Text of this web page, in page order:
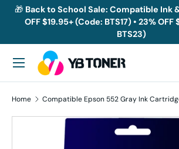
Skip to content
🎁 Back to School Sale: Compatible Ink
OFF $19.95+ (Code: BTS17) • 23%
BTS23)
Search
Menu
Home Compatible Epson 552 Gray Ink
Skip to product information